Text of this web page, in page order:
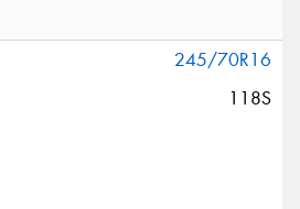
245/70R16
118S